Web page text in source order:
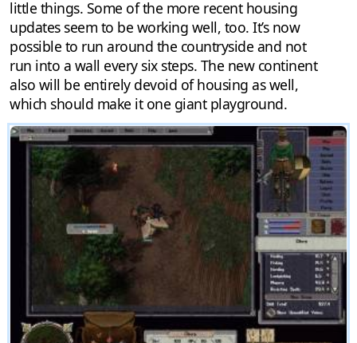
little things. Some of the more recent housing
updates seem to be working well, too. It’s now
possible to run around the countryside and not
run into a wall every six steps. The new continent
also will be entirely devoid of housing as well,
which should make it one giant playground.